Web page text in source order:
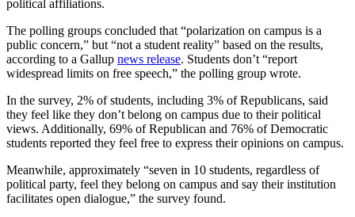
political affiliations.
The polling groups concluded that “polarization on campus is a
public concern,” but “not a student reality” based on the results,
according to a Gallup news release. Students don’t “report
widespread limits on free speech,” the polling group wrote.
In the survey, 2% of students, including 3% of Republicans, said
they feel like they don’t belong on campus due to their political
views. Additionally, 69% of Republican and 76% of Democratic
students reported they feel free to express their opinions on campus.
Meanwhile, approximately “seven in 10 students, regardless of
political party, feel they belong on campus and say their institution
facilitates open dialogue,” the survey found.